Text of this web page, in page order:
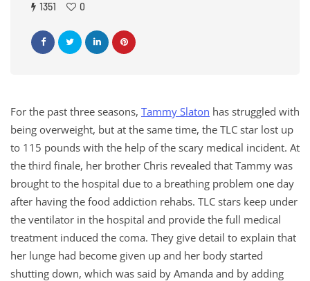
1351 0
For the past three seasons, Tammy Slaton has struggled with
being overweight, but at the same time, the TLC star lost up
to 115 pounds with the help of the scary medical incident. At
the third finale, her brother Chris revealed that Tammy was
brought to the hospital due to a breathing problem one day
after having the food addiction rehabs. TLC stars keep under
the ventilator in the hospital and provide the full medical
treatment induced the coma. They give detail to explain that
her lunge had become given up and her body started
shutting down, which was said by Amanda and by adding